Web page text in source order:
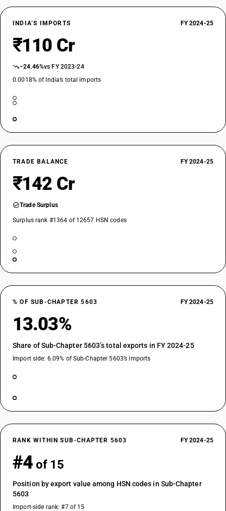
INDIA’S IMPORTS FY 2024-25
₹110 Cr
−24.46%vs FY 2023-24
0.0018% of India’s total imports
TRADE BALANCE FY 2024-25
₹142 Cr
Trade Surplus
Surplus rank #1364 of 12657 HSN codes
% OF SUB-CHAPTER 5603 FY 2024-25
13.03%
Share of Sub-Chapter 5603’s total exports in FY 2024-25
Import side: 6.09% of Sub-Chapter 5603’s imports
RANK WITHIN SUB-CHAPTER 5603 FY 2024-25
#4 of 15
Position by export value among HSN codes in Sub-Chapter
5603
Import-side rank: #7 of 15